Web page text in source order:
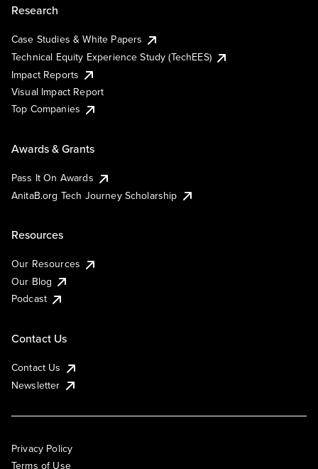
Research
Case Studies & White Papers
Technical Equity Experience Study (TechEES)
Impact Reports
Visual Impact Report
Top Companies
Awards & Grants
Pass It On Awards
AnitaB.org Tech Journey Scholarship
Resources
Our Resources
Our Blog
Podcast
Contact Us
Contact Us
Newsletter
Privacy Policy
Terms of Use